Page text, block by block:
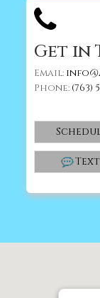
Get in
Email:
Phone: (763)
Text